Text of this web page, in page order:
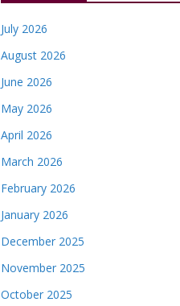
July 2026
August 2026
June 2026
May 2026
April 2026
March 2026
February 2026
January 2026
December 2025
November 2025
October 2025